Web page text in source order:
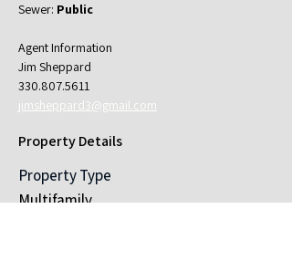
Sewer: Public
Agent Information
Jim Sheppard
330.807.5611
jimsheppard3@gmail.com
Property Details
Property Type
Multifamily